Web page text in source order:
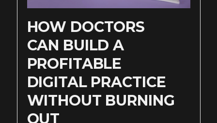
HOW DOCTORS
CAN BUILD A
PROFITABLE
DIGITAL PRACTICE
WITHOUT BURNING
OUT